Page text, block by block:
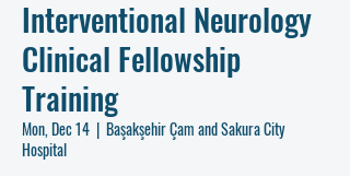
Interventional Neurology
Clinical Fellowship
Training
Mon, Dec 14
  |
Başakşehir Çam and Sakura City
Hospital